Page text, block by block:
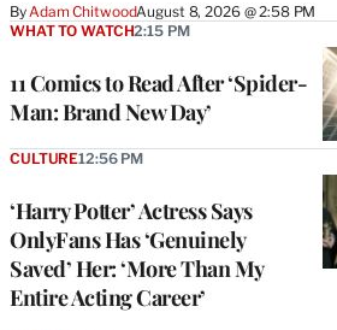
By Adam ChitwoodAugust 8, 2026 @ 2:58 PM
11 Comics to Read After ‘Spider-
Man: Brand New Day’
WHAT TO WATCH2:15 PM
‘Harry Potter’ Actress Says
OnlyFans Has ‘Genuinely
Saved’ Her: ‘More Than My
Entire Acting Career’
CULTURE12:56 PM